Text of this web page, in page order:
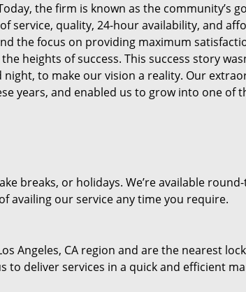
the firm is known as the community’s
service, quality, 24-hour availability, and
the focus on providing maximum
heights of success. This success story
night, to make our vision a reality. Our
years, and enabled us to grow into one of
breaks, or holidays. We’re available
availing our service any time you require.
Angeles, CA region and are the nearest
to deliver services in a quick and efficient